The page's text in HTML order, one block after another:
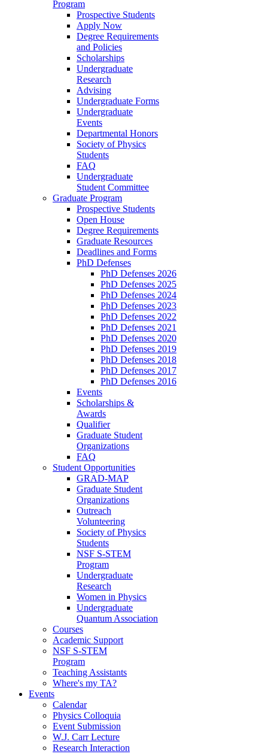
Program
Prospective Students
Apply Now
Degree Requirements
and Policies
Scholarships
Undergraduate
Research
Advising
Undergraduate Forms
Undergraduate
Events
Departmental Honors
Society of Physics
Students
FAQ
Undergraduate
Student Committee
Graduate Program
Prospective Students
Open House
Degree Requirements
Graduate Resources
Deadlines and Forms
PhD Defenses
PhD Defenses 2026
PhD Defenses 2025
PhD Defenses 2024
PhD Defenses 2023
PhD Defenses 2022
PhD Defenses 2021
PhD Defenses 2020
PhD Defenses 2019
PhD Defenses 2018
PhD Defenses 2017
PhD Defenses 2016
Events
Scholarships &
Awards
Qualifier
Graduate Student
Organizations
FAQ
Student Opportunities
GRAD-MAP
Graduate Student
Organizations
Outreach
Volunteering
Society of Physics
Students
NSF S-STEM
Program
Undergraduate
Research
Women in Physics
Undergraduate
Quantum Association
Courses
Academic Support
NSF S-STEM
Program
Teaching Assistants
Where's my TA?
Events
Calendar
Physics Colloquia
Event Submission
W.J. Carr Lecture
Research Interaction